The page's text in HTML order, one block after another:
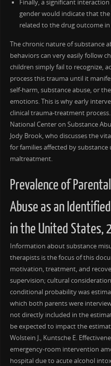
Finally, a significant
gender would indicate that
related to the drug outcome
The chronic nature of substance
behaviors can very easily follow
children simply fail to recognize,
process this trauma until it
self-harm, substance abuse, or
emotions. This is why early
clinical trauma-treatment
National Center on Substance
Jody Brook, who discusses the
for families affected by substance
maltreatment.
Prevalence of
Abuse as an
in the United States,
Information about substance
therapists is the focus of this
motivation, treatment, and
supervision; cultural
conditional probability was
which both parents were
not directly included in the
be expected to impact the
Wolstein J., Kuntsche E.
emergency-room intervention
hospital due to acute alcohol